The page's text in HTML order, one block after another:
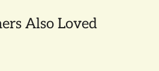
Also Loved